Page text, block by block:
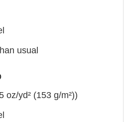
usual
oz/yd² (153 g/m²))